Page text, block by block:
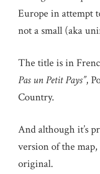
Europe in attempt
not a small (aka
The title is in
Pas un Petit Pays”,
Country.
And although it’s
version of the map,
original.